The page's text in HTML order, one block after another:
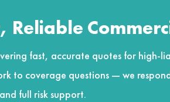
Reliable
fast, accurate quotes for high-
to coverage questions — we
full risk support.